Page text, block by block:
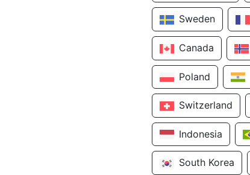
Sweden
Canada
Poland
Switzerland
Indonesia
South Korea